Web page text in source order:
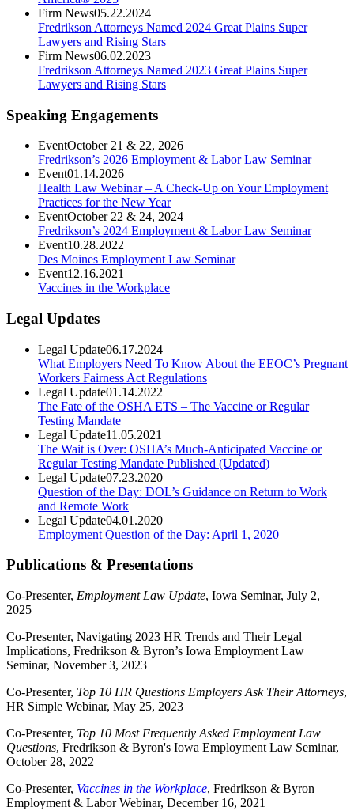
Firm News05.22.2024
Fredrikson Attorneys Named 2024 Great Plains Super
Lawyers and Rising Stars
Firm News06.02.2023
Fredrikson Attorneys Named 2023 Great Plains Super
Lawyers and Rising Stars
Speaking Engagements
EventOctober 21 & 22, 2026
Fredrikson’s 2026 Employment & Labor Law Seminar
Event01.14.2026
Health Law Webinar – A Check-Up on Your Employment
Practices for the New Year
EventOctober 22 & 24, 2024
Fredrikson’s 2024 Employment & Labor Law Seminar
Event10.28.2022
Des Moines Employment Law Seminar
Event12.16.2021
Vaccines in the Workplace
Legal Updates
Legal Update06.17.2024
What Employers Need To Know About the EEOC’s Pregnant
Workers Fairness Act Regulations
Legal Update01.14.2022
The Fate of the OSHA ETS – The Vaccine or Regular
Testing Mandate
Legal Update11.05.2021
The Wait is Over: OSHA’s Much-Anticipated Vaccine or
Regular Testing Mandate Published (Updated)
Legal Update07.23.2020
Question of the Day: DOL’s Guidance on Return to Work
and Remote Work
Legal Update04.01.2020
Employment Question of the Day: April 1, 2020
Publications & Presentations
Co-Presenter, Employment Law Update, Iowa Seminar, July 2,
2025
Co-Presenter, Navigating 2023 HR Trends and Their Legal
Implications, Fredrikson & Byron’s Iowa Employment Law
Seminar, November 3, 2023
Co-Presenter, Top 10 HR Questions Employers Ask Their Attorneys,
HR Simple Webinar, May 25, 2023
Co-Presenter, Top 10 Most Frequently Asked Employment Law
Questions, Fredrikson & Byron's Iowa Employment Law Seminar,
October 28, 2022
Co-Presenter, Vaccines in the Workplace, Fredrikson & Byron
Employment & Labor Webinar, December 16, 2021